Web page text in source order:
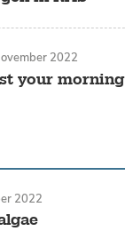
your
2022
2022